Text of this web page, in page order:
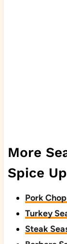
More
Spice
Pork
Turkey
Steak